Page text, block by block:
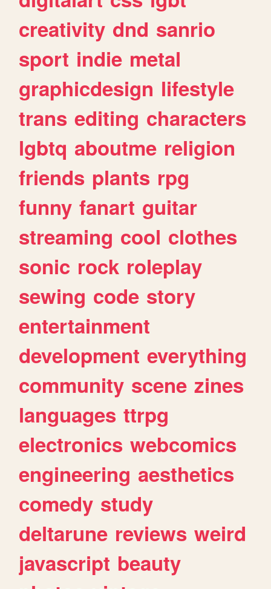
creativity dnd sanrio
sport indie metal
graphicdesign lifestyle
trans editing characters
lgbtq aboutme religion
friends plants rpg
funny fanart guitar
streaming cool clothes
sonic rock roleplay
sewing code story
entertainment
development everything
community scene zines
languages ttrpg
electronics webcomics
engineering aesthetics
comedy study
deltarune reviews weird
javascript beauty